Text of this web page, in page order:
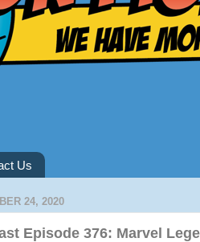
Us
24, 2020
Episode 376: Marvel